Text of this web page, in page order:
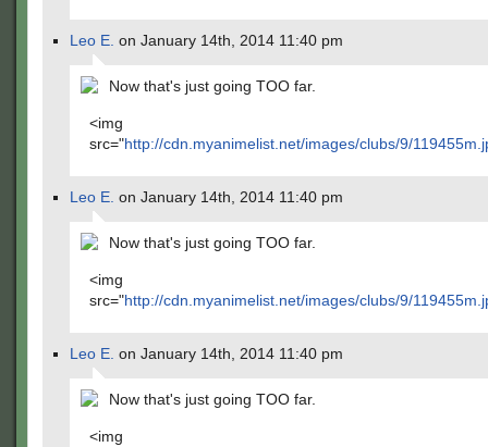
Leo E. on January 14th, 2014 11:40 pm
Now that's just going TOO far.
<img
src="http://cdn.myanimelist.net/images/clubs/9/
Leo E. on January 14th, 2014 11:40 pm
Now that's just going TOO far.
<img
src="http://cdn.myanimelist.net/images/clubs/9/
Leo E. on January 14th, 2014 11:40 pm
Now that's just going TOO far.
<img